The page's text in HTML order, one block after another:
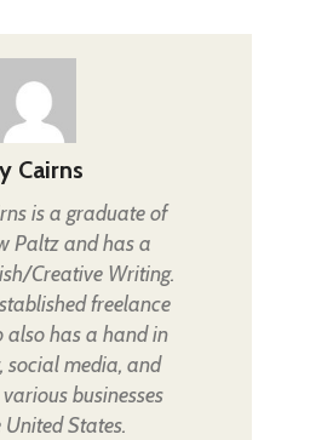
Cairns
is a graduate of
Paltz and has a
Creative Writing.
freelance
also has a hand in
social media, and
businesses
States.